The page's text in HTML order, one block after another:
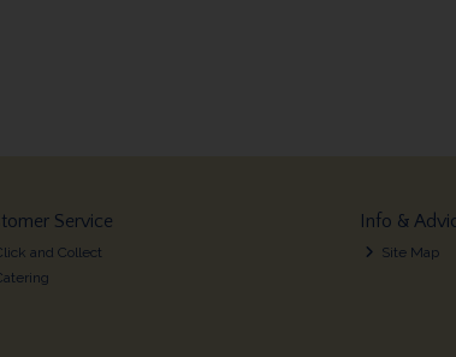
Service
and Collect
Info &
Site Map